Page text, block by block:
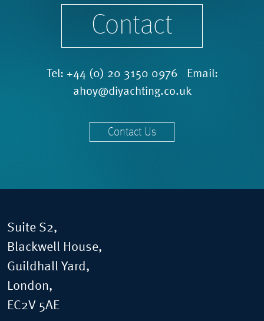
Contact
Tel: +44 (0) 20 3150 0976 Email:
ahoy@diyachting.co.uk
Contact Us
Suite S2,
Blackwell House,
Guildhall Yard,
London,
EC2V 5AE